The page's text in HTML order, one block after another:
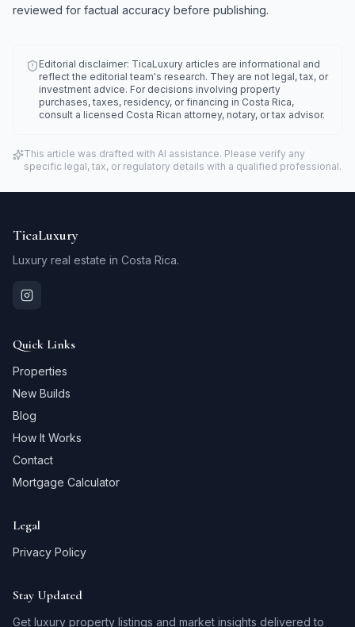
reviewed for factual accuracy before publishing.
Editorial disclaimer: TicaLuxury articles are informational and
reflect the editorial team's research. They are not legal, tax, or
investment advice. For decisions involving property
purchases, taxes, residency, or financing in Costa Rica,
consult a licensed Costa Rican attorney, notary, or tax advisor.
This article was drafted with AI assistance. Please verify any
specific legal, tax, or regulatory details with a qualified professional.
TicaLuxury
Luxury real estate in Costa Rica.
Quick Links
Properties
New Builds
Blog
How It Works
Contact
Mortgage Calculator
Legal
Privacy Policy
Stay Updated
Get luxury property listings and market insights delivered to